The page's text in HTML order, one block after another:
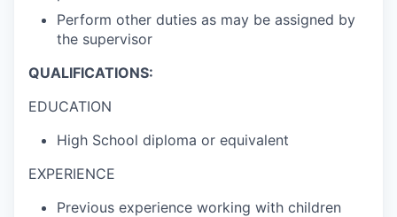
Perform other duties as may be assigned by
the supervisor
QUALIFICATIONS:
EDUCATION
High School diploma or equivalent
EXPERIENCE
Previous experience working with children